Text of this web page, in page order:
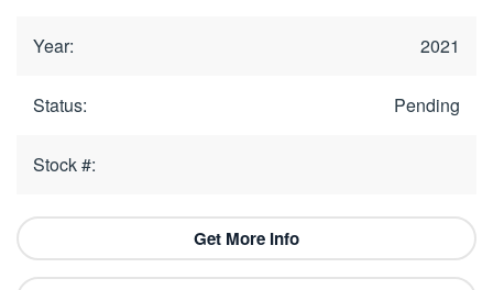
Year: 2021
Status: Pending
Stock #:
Get More Info